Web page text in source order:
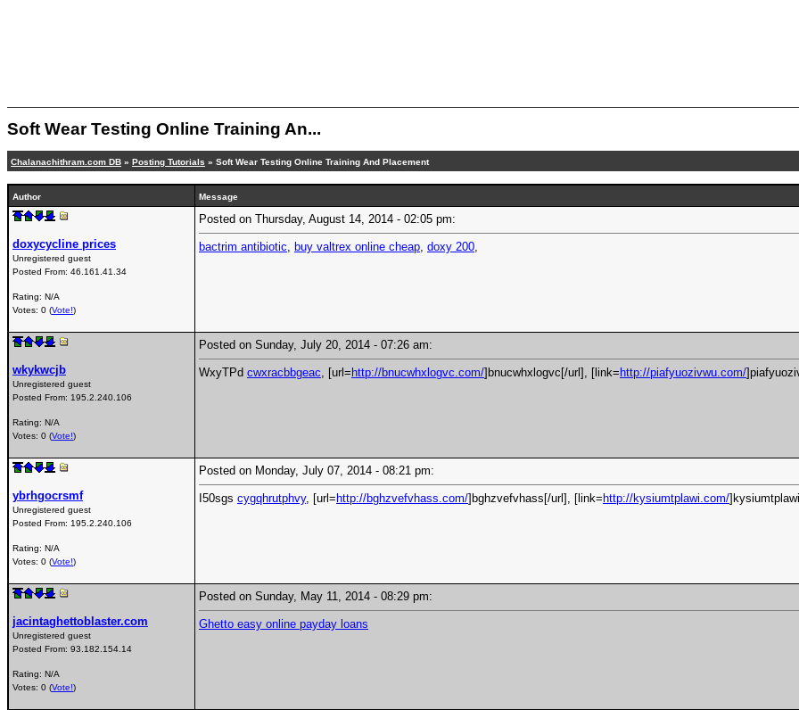
Soft Wear Testing Online Training An...
Chalanachithram.com DB » Posting Tutorials » Soft Wear Testing Online Training And Placement
Author Message
doxycycline prices
Unregistered guest
Posted From: 46.161.41.34
Rating: N/A
Votes: 0 (Vote!)
Posted on Thursday, August 14, 2014 - 02:05 pm:
bactrim antibiotic buy valtrex online cheap doxy 200
wkykwcjb
Unregistered guest
Posted From: 195.2.240.106
Rating: N/A
Votes: 0 (Vote!)
Posted on Sunday, July 20, 2014 - 07:26 am:
WxyTPd cwxracbbgeac , [url=http://bnucwhxlogvc.com/]bnucwhxlogvc[/url], [link=http://piafyuozivwu.com/
ybrhgocrsmf
Unregistered guest
Posted From: 195.2.240.106
Rating: N/A
Votes: 0 (Vote!)
Posted on Monday, July 07, 2014 - 08:21 pm:
I50sgs cygqhrutphvy, [url=http://bghzvefvhass.com/]bghzvefvhass[/url], [link=http://kysiumtplawi.com/
jacintaghettoblaster.com
Unregistered guest
Posted From: 93.182.154.14
Rating: N/A
Votes: 0 (Vote!)
Posted on Sunday, May 11, 2014 - 08:29 pm:
Ghetto easy online payday loans